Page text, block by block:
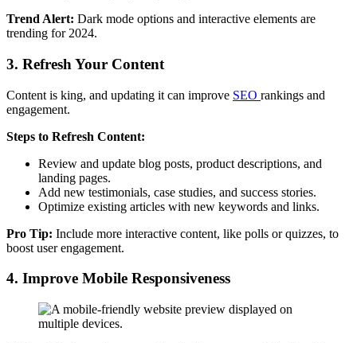
Trend Alert: Dark mode options and interactive elements are
trending for 2024.
3. Refresh Your Content
Content is king, and updating it can improve SEO rankings and
engagement.
Steps to Refresh Content:
Review and update blog posts, product descriptions, and
landing pages.
Add new testimonials, case studies, and success stories.
Optimize existing articles with new keywords and links.
Pro Tip: Include more interactive content, like polls or quizzes, to
boost user engagement.
4. Improve Mobile Responsiveness